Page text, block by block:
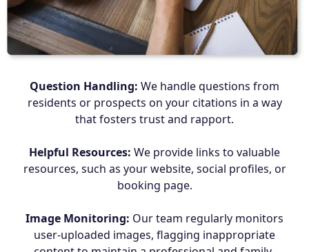
Question Handling: We handle questions from
residents or prospects on your citations in a way
that fosters trust and rapport.
Helpful Resources: We provide links to valuable
resources, such as your website, social profiles, or
booking page.
Image Monitoring: Our team regularly monitors
user-uploaded images, flagging inappropriate